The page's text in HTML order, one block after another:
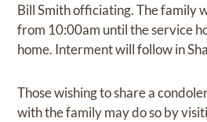
Bill Smith officiating. The family
from 10:00am until the service
home. Interment will follow in
Those wishing to share a
with the family may do so by